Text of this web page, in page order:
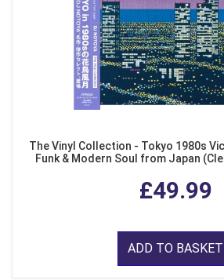
The Vinyl Collection - Tokyo 1980s
Funk & Modern Soul from Japan
£49.99
ADD TO BASKET